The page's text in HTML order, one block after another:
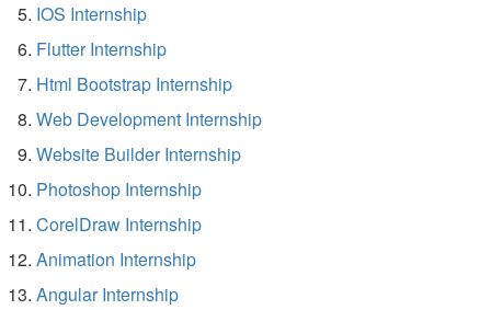
IOS Internship
Flutter Internship
Html Bootstrap Internship
Web Development Internship
Website Builder Internship
Photoshop Internship
CorelDraw Internship
Animation Internship
Angular Internship